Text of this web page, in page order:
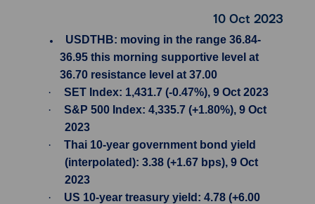
10 Oct 2023
USDTHB: moving in the range 36.84-
36.95 this morning supportive level at
36.70 resistance level at 37.00
·
SET Index: 1,431.7 (-0.47%), 9 Oct 2023
·
S&P 500 Index: 4,335.7 (+1.80%), 9 Oct
2023
·
Thai 10-year government bond yield
(interpolated): 3.38 (+1.67 bps), 9 Oct
2023
·
US 10-year treasury yield: 4.78 (+6.00